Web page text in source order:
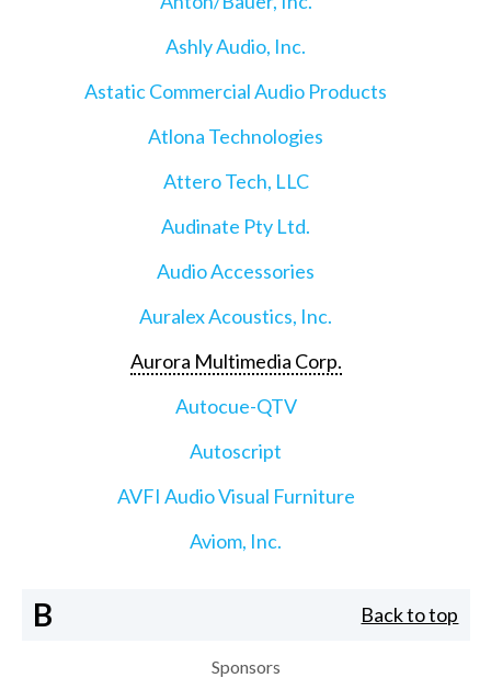
Ashly Audio, Inc.
Astatic Commercial Audio Products
Atlona Technologies
Attero Tech, LLC
Audinate Pty Ltd.
Audio Accessories
Auralex Acoustics, Inc.
Aurora Multimedia Corp.
Autocue-QTV
Autoscript
AVFI Audio Visual Furniture
Aviom, Inc.
B Back to top
Sponsors